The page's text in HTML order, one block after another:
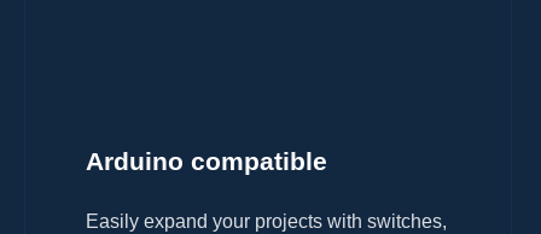
Arduino compatible
Easily expand your projects with switches,